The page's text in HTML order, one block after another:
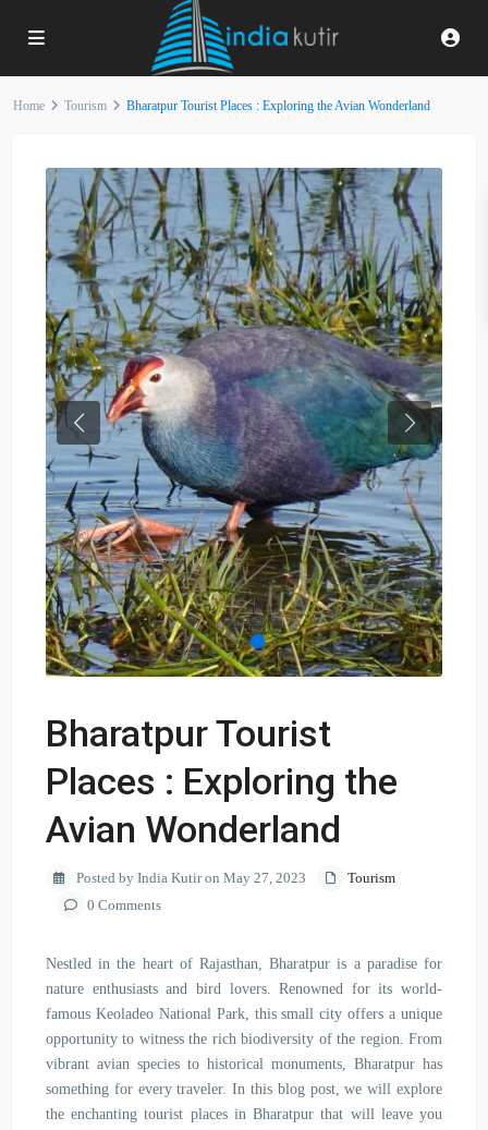
Home Tourism Bharatpur Tourist Places : Exploring the Avian Wonderland
Previous Next
Bharatpur Tourist
Places : Exploring the
Avian Wonderland
Posted by India Kutir on May 27, 2023
Tourism
0 Comments
Nestled in the heart of Rajasthan, Bharatpur is a paradise for
nature enthusiasts and bird lovers. Renowned for its world-
famous Keoladeo National Park, this small city offers a unique
opportunity to witness the rich biodiversity of the region. From
vibrant avian species to historical monuments, Bharatpur has
something for every traveler. In this blog post, we will explore
the enchanting tourist places in Bharatpur that will leave you